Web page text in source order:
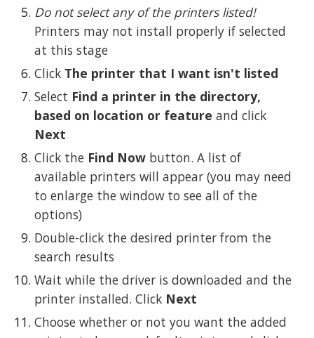
Do not select any of the printers listed!
Printers may not install properly if selected
at this stage
Click The printer that I want isn't listed
Select Find a printer in the directory,
based on location or feature
Next
Click the Find Now button. A list of
available printers will appear (you may need
to enlarge the window to see all of the
options)
Double-click the desired printer from the
search results
Wait while the driver is downloaded and the
printer installed. Click Next
Choose whether or not you want the added